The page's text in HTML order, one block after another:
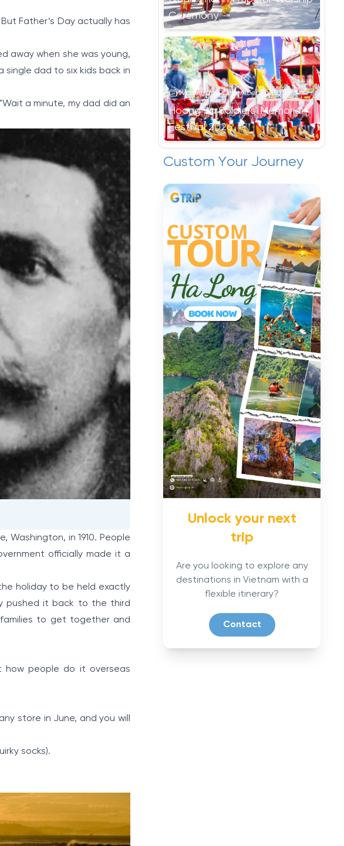
Father’s Day actually has
away when she was young,
single dad to six kids back in
a minute, my dad did an
Washington, in 1910. People
officially made it a
holiday to be held exactly
pushed it back to the third
to get together and
how people do it overseas
store in June, and you will
socks).
Ceremony
Wednesday, December 31, 2025
Hoang Sa Soldiers' Memorial
Festival 2026
Custom Your Journey
Unlock your next
trip
Are you looking to explore any
destinations in Vietnam with a
flexible itinerary?
Contact